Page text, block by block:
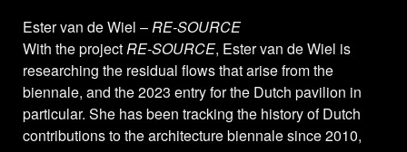
Ester van de Wiel –RE-SOURCE
With the projectRE-SOURCE, Ester van de Wiel is
researching the residual flows that arise from the
biennale, and the 2023 entry for the Dutch pavilion in
particular. She has been tracking the history of Dutch
contributions to the architecture biennale since 2010,